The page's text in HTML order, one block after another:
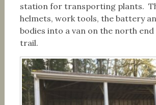
station for transporting plants.
helmets, work tools, the battery
bodies into a van on the north end
trail.